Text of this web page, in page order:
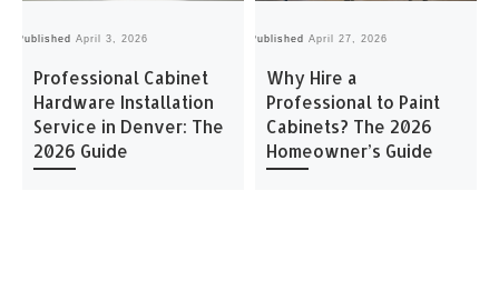
PublishedApril 3, 2026
Professional Cabinet
Hardware Installation
Service in Denver: The
2026 Guide
PublishedApril 27, 2026
Why Hire a
Professional to Paint
Cabinets? The 2026
Homeowner’s Guide